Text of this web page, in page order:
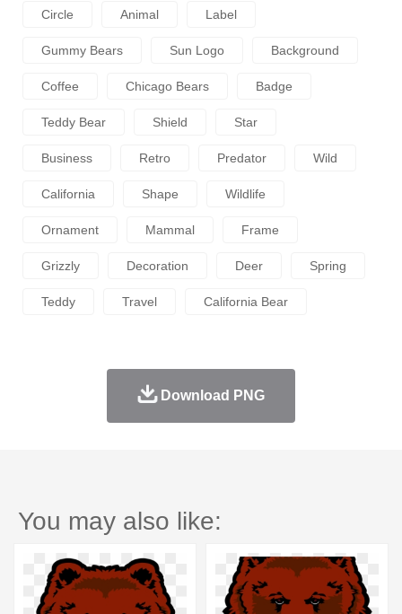
Circle Animal Label
Gummy Bears Sun Logo Background
Coffee Chicago Bears Badge
Teddy Bear Shield Star
Business Retro Predator Wild
California Shape Wildlife
Ornament Mammal Frame
Grizzly Decoration Deer Spring
Teddy Travel California Bear
Download PNG
You may also like: